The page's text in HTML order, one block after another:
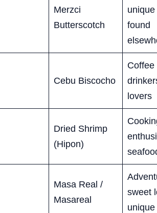
Merzci
Butterscotch
found
Cebu Biscocho
Coffee
lovers
Dried Shrimp
(Hipon)
Masa Real /
Masareal
sweet